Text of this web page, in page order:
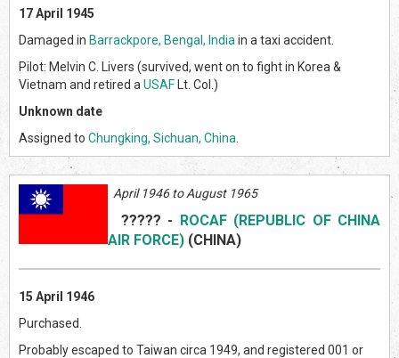
17 April 1945
Damaged in Barrackpore, Bengal, India in a taxi accident.
Pilot: Melvin C. Livers (survived, went on to fight in Korea &
Vietnam and retired a USAF Lt. Col.)
Unknown date
Assigned to Chungking, Sichuan, China
April 1946 to August 1965
????? - ROCAF (REPUBLIC OF CHINA
AIR FORCE) (CHINA)
15 April 1946
Purchased.
Probably escaped to Taiwan circa 1949, and registered 001 or